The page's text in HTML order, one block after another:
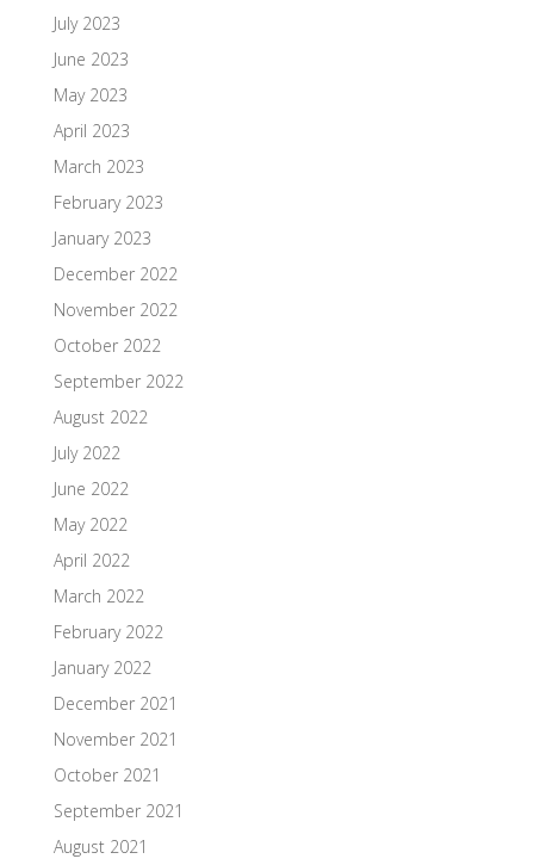
July 2023
June 2023
May 2023
April 2023
March 2023
February 2023
January 2023
December 2022
November 2022
October 2022
September 2022
August 2022
July 2022
June 2022
May 2022
April 2022
March 2022
February 2022
January 2022
December 2021
November 2021
October 2021
September 2021
August 2021